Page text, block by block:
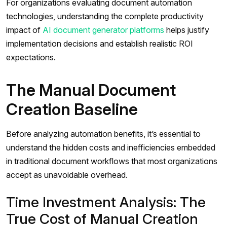
For organizations evaluating document automation
technologies, understanding the complete productivity
impact of AI document generator platforms helps justify
implementation decisions and establish realistic ROI
expectations.
The Manual Document
Creation Baseline
Before analyzing automation benefits, it’s essential to
understand the hidden costs and inefficiencies embedded
in traditional document workflows that most organizations
accept as unavoidable overhead.
Time Investment Analysis: The
True Cost of Manual Creation